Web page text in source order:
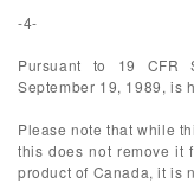
-4-
Pursuant to 19 CFR
September 19, 1989, is
Please note that while
this does not remove it
product of Canada, it is